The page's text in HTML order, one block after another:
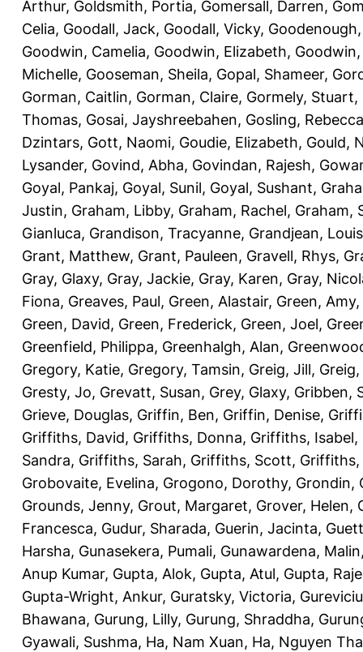
Arthur, Goldsmith, Portia, Gomersall, Darren,
Celia, Goodall, Jack, Goodall, Vicky,
Goodwin, Camelia, Goodwin, Elizabeth,
Michelle, Gooseman, Sheila, Gopal, Shameer,
Gorman, Caitlin, Gorman, Claire, Gormely, Stuart,
Thomas, Gosai, Jayshreebahen, Gosling, Rebecca
Dzintars, Gott, Naomi, Goudie, Elizabeth, Gould,
Lysander, Govind, Abha, Govindan, Rajesh,
Goyal, Pankaj, Goyal, Sunil, Goyal, Sushant,
Justin, Graham, Libby, Graham, Rachel, Graham,
Gianluca, Grandison, Tracyanne, Grandjean, Louis
Grant, Matthew, Grant, Pauleen, Gravell, Rhys,
Gray, Glaxy, Gray, Jackie, Gray, Karen, Gray,
Fiona, Greaves, Paul, Green, Alastair, Green, Amy,
Green, David, Green, Frederick, Green, Joel,
Greenfield, Philippa, Greenhalgh, Alan,
Gregory, Katie, Gregory, Tamsin, Greig, Jill,
Gresty, Jo, Grevatt, Susan, Grey, Glaxy, Gribben,
Grieve, Douglas, Griffin, Ben, Griffin, Denise,
Griffiths, David, Griffiths, Donna, Griffiths, Isabel,
Sandra, Griffiths, Sarah, Griffiths, Scott, Griffiths,
Grobovaite, Evelina, Grogono, Dorothy, Grondin,
Grounds, Jenny, Grout, Margaret, Grover, Helen,
Francesca, Gudur, Sharada, Guerin, Jacinta,
Harsha, Gunasekera, Pumali, Gunawardena, Malin
Anup Kumar, Gupta, Alok, Gupta, Atul, Gupta,
Gupta-Wright, Ankur, Guratsky, Victoria,
Bhawana, Gurung, Lilly, Gurung, Shraddha,
Gyawali, Sushma, Ha, Nam Xuan, Ha, Nguyen